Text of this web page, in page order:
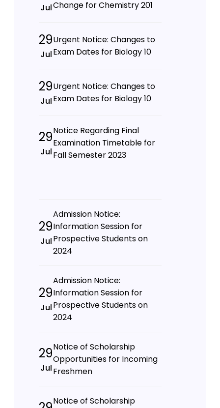
JulChange for Chemistry 201
29
Jul
Urgent Notice: Changes to
Exam Dates for Biology 10
29
Jul
Urgent Notice: Changes to
Exam Dates for Biology 10
29
Jul
Notice Regarding Final
Examination Timetable for
Fall Semester 2023
29
Jul
Admission Notice:
Information Session for
Prospective Students on
2024
29
Jul
Admission Notice:
Information Session for
Prospective Students on
2024
29
Jul
Notice of Scholarship
Opportunities for Incoming
Freshmen
Notice of Scholarship